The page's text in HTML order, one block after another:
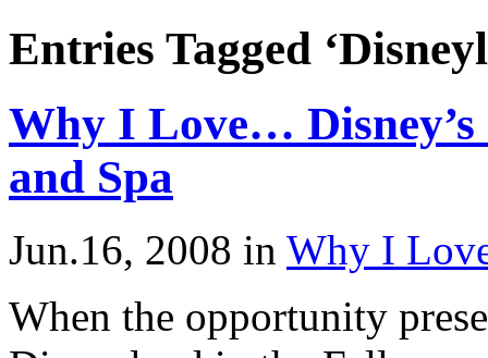
Entries Tagged
Why I Love…
and Spa
Jun.16, 2008 in Why I
When the opportunity